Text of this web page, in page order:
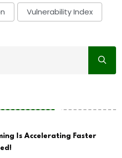
Vulnerability Index
Is Accelerating Faster